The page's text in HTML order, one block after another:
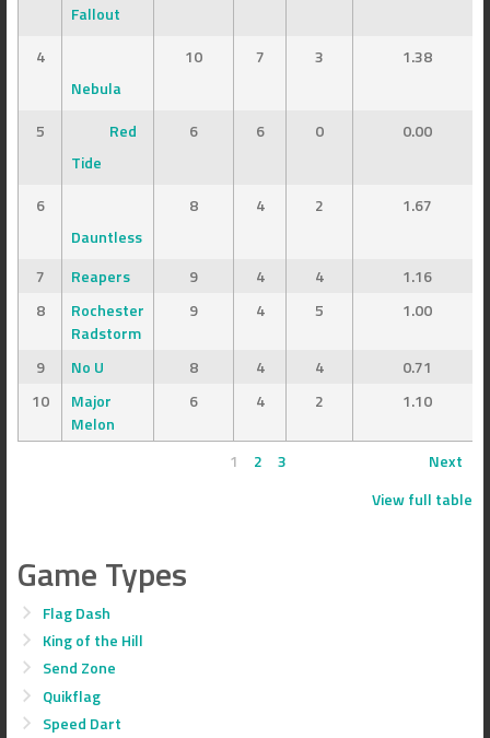
Fallout
4
Nebula
10 7 3 1.38
5
Red
Tide
6 6 0 0.00
6
Dauntless
8 4 2 1.67
7 Reapers 9 4 4
1.16
8
Rochester
Radstorm
9 4 5 1.00
9 No U 8 4 4
0.71
10
Major
Melon
6 4 2 1.10
1 2 3
Next
View full table
Game Types
Flag Dash
King of the Hill
Send Zone
Quikflag
Speed Dart